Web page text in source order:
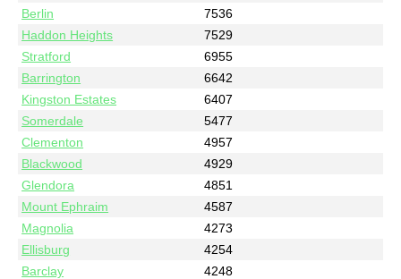
Berlin
7536
Haddon Heights
7529
Stratford
6955
Barrington
6642
Kingston Estates
6407
Somerdale
5477
Clementon
4957
Blackwood
4929
Glendora
4851
Mount Ephraim
4587
Magnolia
4273
Ellisburg
4254
Barclay
4248